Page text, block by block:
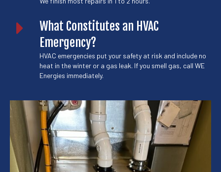
What Constitutes an HVAC
Emergency?
HVAC emergencies put your safety at risk and include no
heat in the winter or a gas leak. If you smell gas, call WE
Energies immediately.